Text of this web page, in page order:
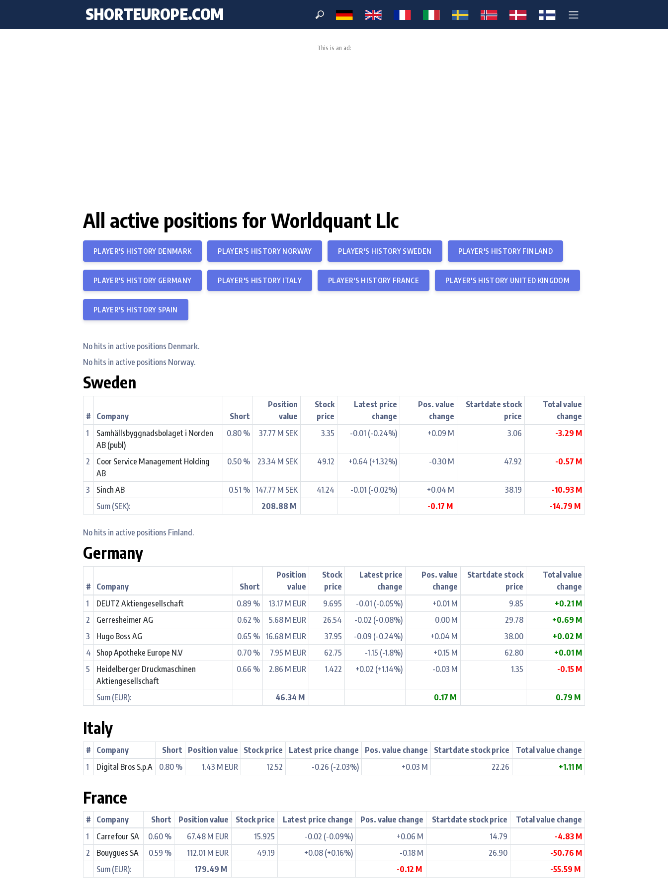
SHORTEUROPE.COM
This is an ad:
All active positions for Worldquant Llc
PLAYER'S HISTORY DENMARK PLAYER'S HISTORY NORWAY PLAYER'S HISTORY SWEDEN PLAYER'S HISTORY FINLAND
PLAYER'S HISTORY GERMANY PLAYER'S HISTORY ITALY PLAYER'S HISTORY FRANCE PLAYER'S HISTORY UNITED KINGDOM
PLAYER'S HISTORY SPAIN
No hits in active positions Denmark.
No hits in active positions Norway.
Sweden
# Company Short
Position
value
Stock
price
Latest price
change
Pos. value
change
Startdate stock
price
Total value
change
1
Samhällsbyggnadsbolaget i Norden
AB (publ)
0.80 % 37.77 M SEK 3.35 -0.01 (-0.24%) +0.09 M 3.06 -3.29 M
2
Coor Service Management Holding
AB
0.50 % 23.34 M SEK 49.12 +0.64 (+1.32%) -0.30 M 47.92 -0.57 M
3 Sinch AB 0.51 % 147.77 M SEK 41.24 -0.01 (-0.02%) +0.04 M 38.19
-10.93 M
Sum (SEK):
208.88 M -0.17 M -14.79 M
No hits in active positions Finland.
Germany
# Company Short
Position
value
Stock
price
Latest price
change
Pos. value
change
Startdate stock
price
Total value
change
1
DEUTZ Aktiengesellschaft 0.89 % 13.17 M EUR 9.695 -0.01 (-0.05%) +0.01 M 9.85
+0.21 M
2
Gerresheimer AG 0.62 % 5.68 M EUR 26.54 -0.02 (-0.08%) 0.00 M 29.78
+0.69 M
3
Hugo Boss AG 0.65 % 16.68 M EUR 37.95 -0.09 (-0.24%) +0.04 M 38.00
+0.02 M
4
Shop Apotheke Europe N.V 0.70 % 7.95 M EUR 62.75 -1.15 (-1.8%) +0.15 M 62.80
+0.01 M
5
Heidelberger Druckmaschinen
Aktiengesellschaft
0.66 % 2.86 M EUR 1.422 +0.02 (+1.14%) -0.03 M 1.35 -0.15 M
Sum (EUR): 46.34 M 0.17 M 0.79 M
Italy
# Company Short Position value Stock price Latest price change Pos. value change Startdate stock price
Total value change
1
Digital Bros S.p.A 0.80 % 1.43 M EUR 12.52 -0.26 (-2.03%) +0.03 M 22.26 +1.11 M
France
# Company Short Position value Stock price Latest price change Pos. value change Startdate stock price
Total value change
1
Carrefour SA 0.60 % 67.48 M EUR 15.925 -0.02 (-0.09%) +0.06 M 14.79
-4.83 M
2
Bouygues SA 0.59 % 112.01 M EUR 49.19 +0.08 (+0.16%) -0.18 M 26.90
-50.76 M
Sum (EUR):
179.49 M -0.12 M -55.59 M